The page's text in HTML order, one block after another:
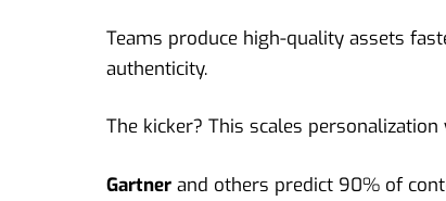
Teams produce high-quality assets
authenticity.
The kicker? This scales
Gartner and others predict 90% of